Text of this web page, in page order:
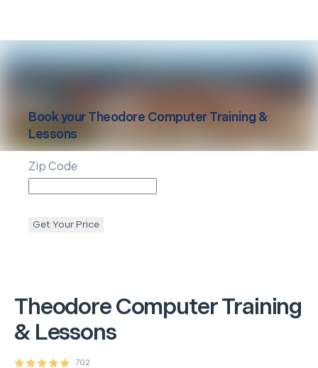
TheodoreComputer Training
& Lessons
702
Book yourTheodore Computer Training &
Lessons
Zip Code
Get Your Price